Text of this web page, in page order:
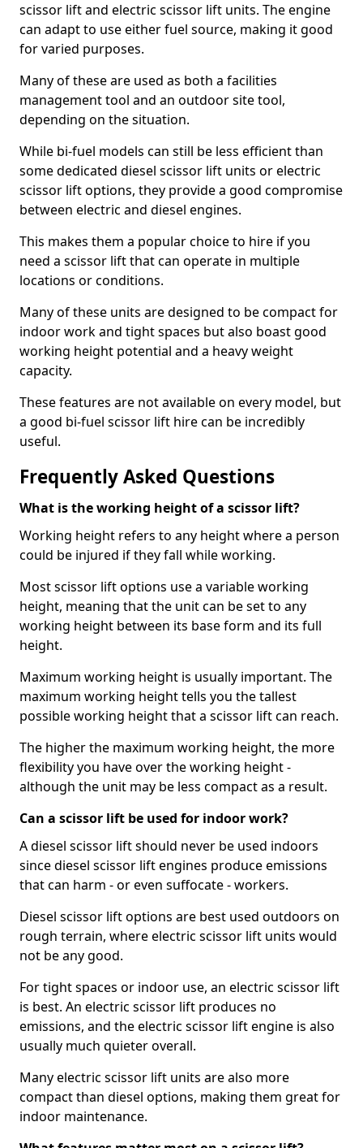
scissor lift and electric scissor lift units. The engine
can adapt to use either fuel source, making it good
for varied purposes.
Many of these are used as both a facilities
management tool and an outdoor site tool,
depending on the situation.
While bi-fuel models can still be less efficient than
some dedicated diesel scissor lift units or electric
scissor lift options, they provide a good compromise
between electric and diesel engines.
This makes them a popular choice to hire if you
need a scissor lift that can operate in multiple
locations or conditions.
Many of these units are designed to be compact for
indoor work and tight spaces but also boast good
working height potential and a heavy weight
capacity.
These features are not available on every model, but
a good bi-fuel scissor lift hire can be incredibly
useful.
Frequently Asked Questions
What is the working height of a scissor lift?
Working height refers to any height where a person
could be injured if they fall while working.
Most scissor lift options use a variable working
height, meaning that the unit can be set to any
working height between its base form and its full
height.
Maximum working height is usually important. The
maximum working height tells you the tallest
possible working height that a scissor lift can reach.
The higher the maximum working height, the more
flexibility you have over the working height -
although the unit may be less compact as a result.
Can a scissor lift be used for indoor work?
A diesel scissor lift should never be used indoors
since diesel scissor lift engines produce emissions
that can harm - or even suffocate - workers.
Diesel scissor lift options are best used outdoors on
rough terrain, where electric scissor lift units would
not be any good.
For tight spaces or indoor use, an electric scissor lift
is best. An electric scissor lift produces no
emissions, and the electric scissor lift engine is also
usually much quieter overall.
Many electric scissor lift units are also more
compact than diesel options, making them great for
indoor maintenance.